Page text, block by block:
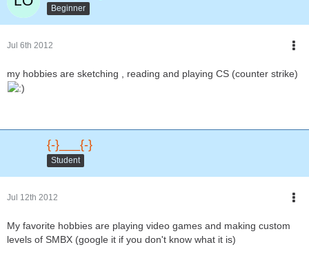
Beginner
Jul 6th 2012
my hobbies are sketching , reading and playing CS (counter strike)
{-}___{-}
Student
Jul 12th 2012
My favorite hobbies are playing video games and making custom
levels of SMBX (google it if you don't know what it is)